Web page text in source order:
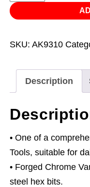
Socket
Bit
8pc
Drive
Metric
quantity
SKU: AK9310
Description
• One of a
Tools, suitable for
• Forged Chrome
steel hex bits.